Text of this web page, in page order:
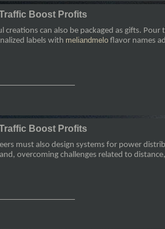
Boost Profits
creations can also be packaged as gifts.
labels with meliandmelo flavor names
Boost Profits
must also design systems for power
overcoming challenges related to distance,